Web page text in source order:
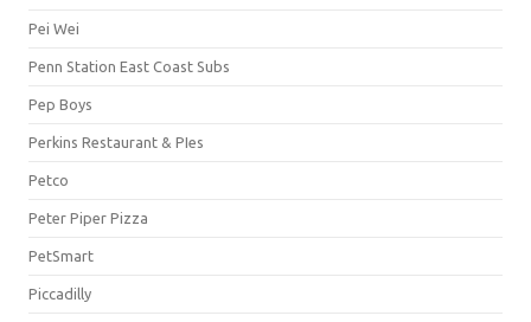
Pei Wei
Penn Station East Coast Subs
Pep Boys
Perkins Restaurant & PIes
Petco
Peter Piper Pizza
PetSmart
Piccadilly